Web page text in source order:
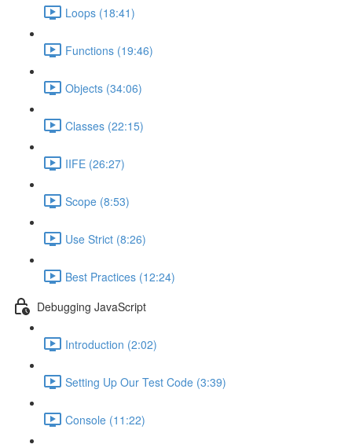
Loops (18:41)
Functions (19:46)
Objects (34:06)
Classes (22:15)
IIFE (26:27)
Scope (8:53)
Use Strict (8:26)
Best Practices (12:24)
Debugging JavaScript
Introduction (2:02)
Setting Up Our Test Code (3:39)
Console (11:22)